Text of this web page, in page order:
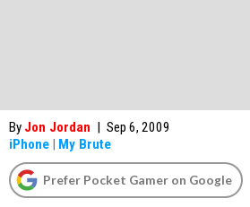
By Jon Jordan | Sep 6, 2009
iPhone | My Brute
Prefer Pocket Gamer on Google